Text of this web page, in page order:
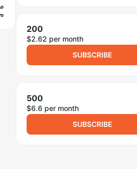
200
$2.62 per month
SUBSCRIBE
500
$6.6 per month
SUBSCRIBE